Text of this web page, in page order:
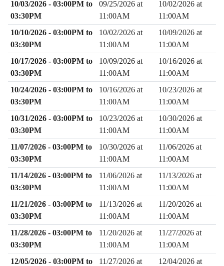
10/03/2026 - 03:00PM to
03:30PM
09/25/2026 at
11:00AM
10/02/2026 at
11:00AM
10/10/2026 - 03:00PM to
03:30PM
10/02/2026 at
11:00AM
10/09/2026 at
11:00AM
10/17/2026 - 03:00PM to
03:30PM
10/09/2026 at
11:00AM
10/16/2026 at
11:00AM
10/24/2026 - 03:00PM to
03:30PM
10/16/2026 at
11:00AM
10/23/2026 at
11:00AM
10/31/2026 - 03:00PM to
03:30PM
10/23/2026 at
11:00AM
10/30/2026 at
11:00AM
11/07/2026 - 03:00PM to
03:30PM
10/30/2026 at
11:00AM
11/06/2026 at
11:00AM
11/14/2026 - 03:00PM to
03:30PM
11/06/2026 at
11:00AM
11/13/2026 at
11:00AM
11/21/2026 - 03:00PM to
03:30PM
11/13/2026 at
11:00AM
11/20/2026 at
11:00AM
11/28/2026 - 03:00PM to
03:30PM
11/20/2026 at
11:00AM
11/27/2026 at
11:00AM
12/05/2026 - 03:00PM to
11/27/2026 at
12/04/2026 at